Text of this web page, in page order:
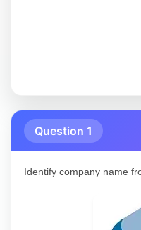
Question 1
Identify company name